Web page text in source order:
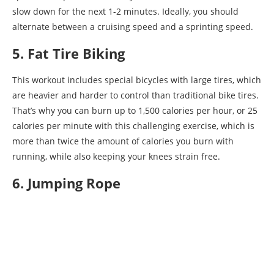
slow down for the next 1-2 minutes. Ideally, you should
alternate between a cruising speed and a sprinting speed.
5. Fat Tire Biking
This workout includes special bicycles with large tires, which
are heavier and harder to control than traditional bike tires.
That’s why you can burn up to 1,500 calories per hour, or 25
calories per minute with this challenging exercise, which is
more than twice the amount of calories you burn with
running, while also keeping your knees strain free.
6. Jumping Rope